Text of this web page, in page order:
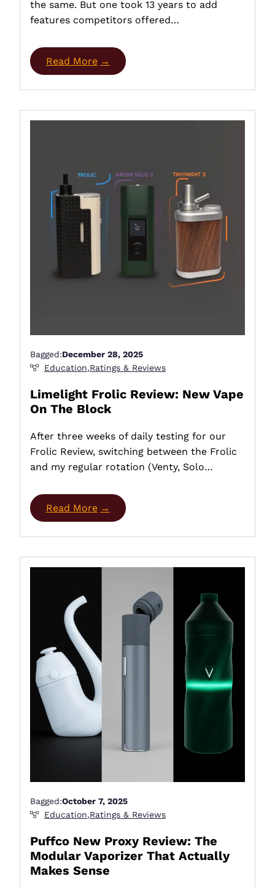
the same. But one took 13 years to add
features competitors offered…
Read More
Bagged:December 28, 2025
Education,Ratings & Reviews
Limelight Frolic Review: New Vape
On The Block
After three weeks of daily testing for our
Frolic Review, switching between the Frolic
and my regular rotation (Venty, Solo…
Read More
Bagged:October 7, 2025
Education,Ratings & Reviews
Puffco New Proxy Review: The
Modular Vaporizer That Actually
Makes Sense